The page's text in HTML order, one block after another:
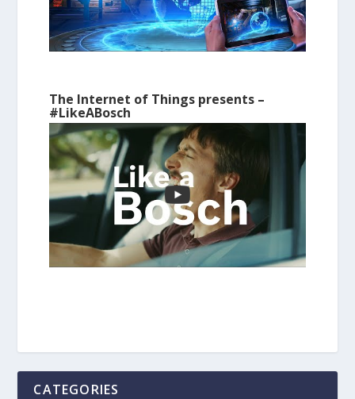
The Internet of Things presents –
#LikeABosch
CATEGORIES